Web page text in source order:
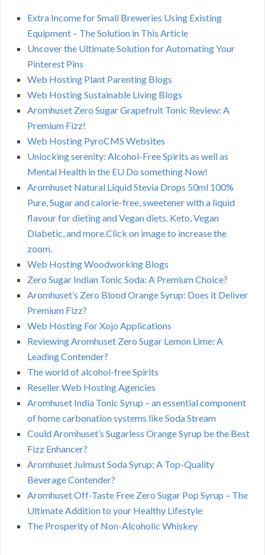
Extra Income for Small Breweries Using Existing
Equipment – The Solution in This Article
Uncover the Ultimate Solution for Automating Your
Pinterest Pins
Web Hosting Plant Parenting Blogs
Web Hosting Sustainable Living Blogs
Aromhuset Zero Sugar Grapefruit Tonic Review: A
Premium Fizz!
Web Hosting PyroCMS Websites
Unlocking serenity: Alcohol-Free Spirits as well as
Mental Health in the EU Do something Now!
Aromhuset Natural Liquid Stevia Drops 50ml 100%
Pure, Sugar and calorie-free, sweetener with a liquid
flavour for dieting and Vegan diets. Keto, Vegan
Diabetic, and more.Click on image to increase the
zoom.
Web Hosting Woodworking Blogs
Zero Sugar Indian Tonic Soda: A Premium Choice?
Aromhuset’s Zero Blood Orange Syrup: Does it Deliver
Premium Fizz?
Web Hosting For Xojo Applications
Reviewing Aromhuset Zero Sugar Lemon Lime: A
Leading Contender?
The world of alcohol-free Spirits
Reseller Web Hosting Agencies
Aromhuset India Tonic Syrup – an essential component
of home carbonation systems like Soda Stream
Could Aromhuset’s Sugarless Orange Syrup be the Best
Fizz Enhancer?
Aromhuset Julmust Soda Syrup: A Top-Quality
Beverage Contender?
Aromhuset Off-Taste Free Zero Sugar Pop Syrup – The
Ultimate Addition to your Healthy Lifestyle
The Prosperity of Non-Alcoholic Whiskey